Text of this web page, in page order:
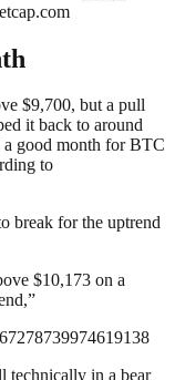
$9,700, but a pull
it back to around
a good month for BTC
to
break for the uptrend
$10,173 on a
technically in a bear